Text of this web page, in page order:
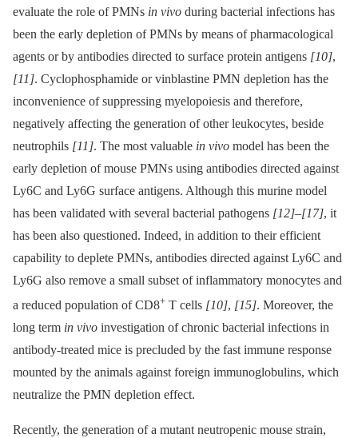
evaluate the role of PMNs in vivo during bacterial infections has
been the early depletion of PMNs by means of pharmacological
agents or by antibodies directed to surface protein antigens [10],
[11]. Cyclophosphamide or vinblastine PMN depletion has the
inconvenience of suppressing myelopoiesis and therefore,
negatively affecting the generation of other leukocytes, beside
neutrophils [11]. The most valuable in vivo model has been the
early depletion of mouse PMNs using antibodies directed against
Ly6C and Ly6G surface antigens. Although this murine model
has been validated with several bacterial pathogens [12]–[17], it
has been also questioned. Indeed, in addition to their efficient
capability to deplete PMNs, antibodies directed against Ly6C and
Ly6G also remove a small subset of inflammatory monocytes and
a reduced population of CD8+ T cells [10], [15]. Moreover, the
long term in vivo investigation of chronic bacterial infections in
antibody-treated mice is precluded by the fast immune response
mounted by the animals against foreign immunoglobulins, which
neutralize the PMN depletion effect.
Recently, the generation of a mutant neutropenic mouse strain,